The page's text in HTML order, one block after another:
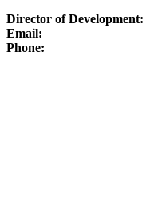
Director of Development:
Email:
Phone: